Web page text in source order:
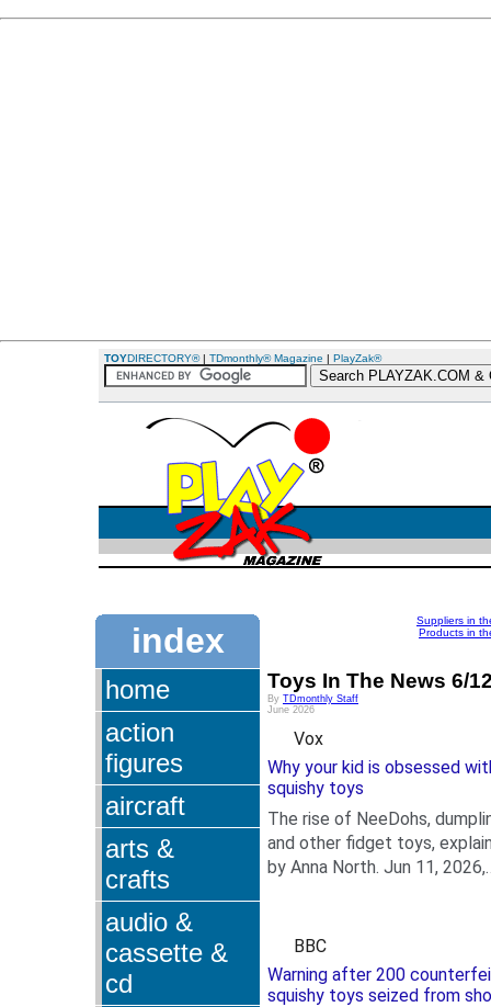
TOYDIRECTORY®| TDmonthly® Magazine | PlayZak®
index
home
action
figures
aircraft
arts &
crafts
audio &
cassette &
cd
Suppliers in
Products in
Toys In The News 6/
By TDmonthly Staff
June 2026
Vox
Why your kid is obsessed
squishy toys
The rise of NeeDohs,
and other fidget toys,
by Anna North. Jun 11, 2026,
Paige Vickers/Vox.
BBC
Warning after 200
squishy toys seized from